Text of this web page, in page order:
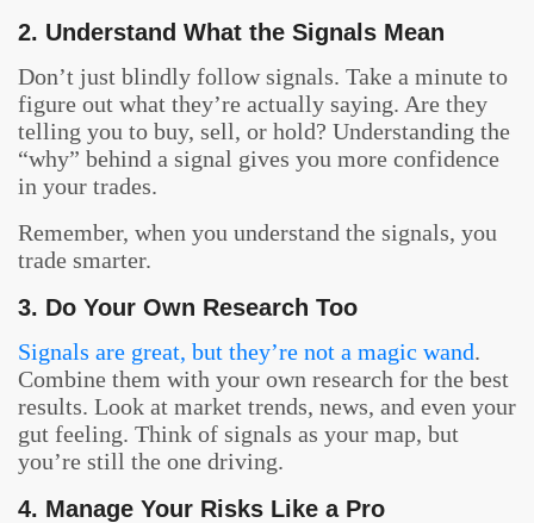
2. Understand What the Signals Mean
Don’t just blindly follow signals. Take a minute to
figure out what they’re actually saying. Are they
telling you to buy, sell, or hold? Understanding the
“why” behind a signal gives you more confidence
in your trades.
Remember, when you understand the signals, you
trade smarter.
3. Do Your Own Research Too
Signals are great, but they’re not a magic wand.
Combine them with your own research for the best
results. Look at market trends, news, and even your
gut feeling. Think of signals as your map, but
you’re still the one driving.
4. Manage Your Risks Like a Pro